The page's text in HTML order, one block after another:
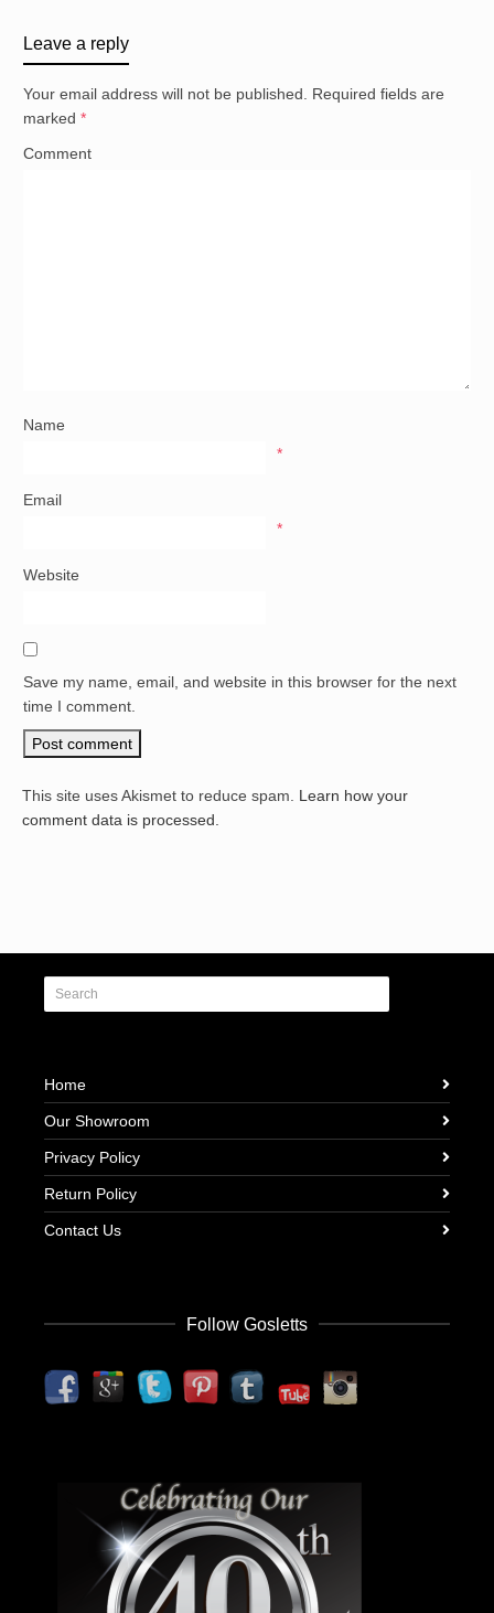
Leave a reply
Your email address will not be published.
Required fields are
marked *
Comment
Name
*
Email
*
Website
Save my name, email, and website in this browser for the next
time I comment.
This site uses Akismet to reduce spam. Learn how your
comment data is processed.
Home
Our Showroom
Privacy Policy
Return Policy
Contact Us
Follow Gosletts